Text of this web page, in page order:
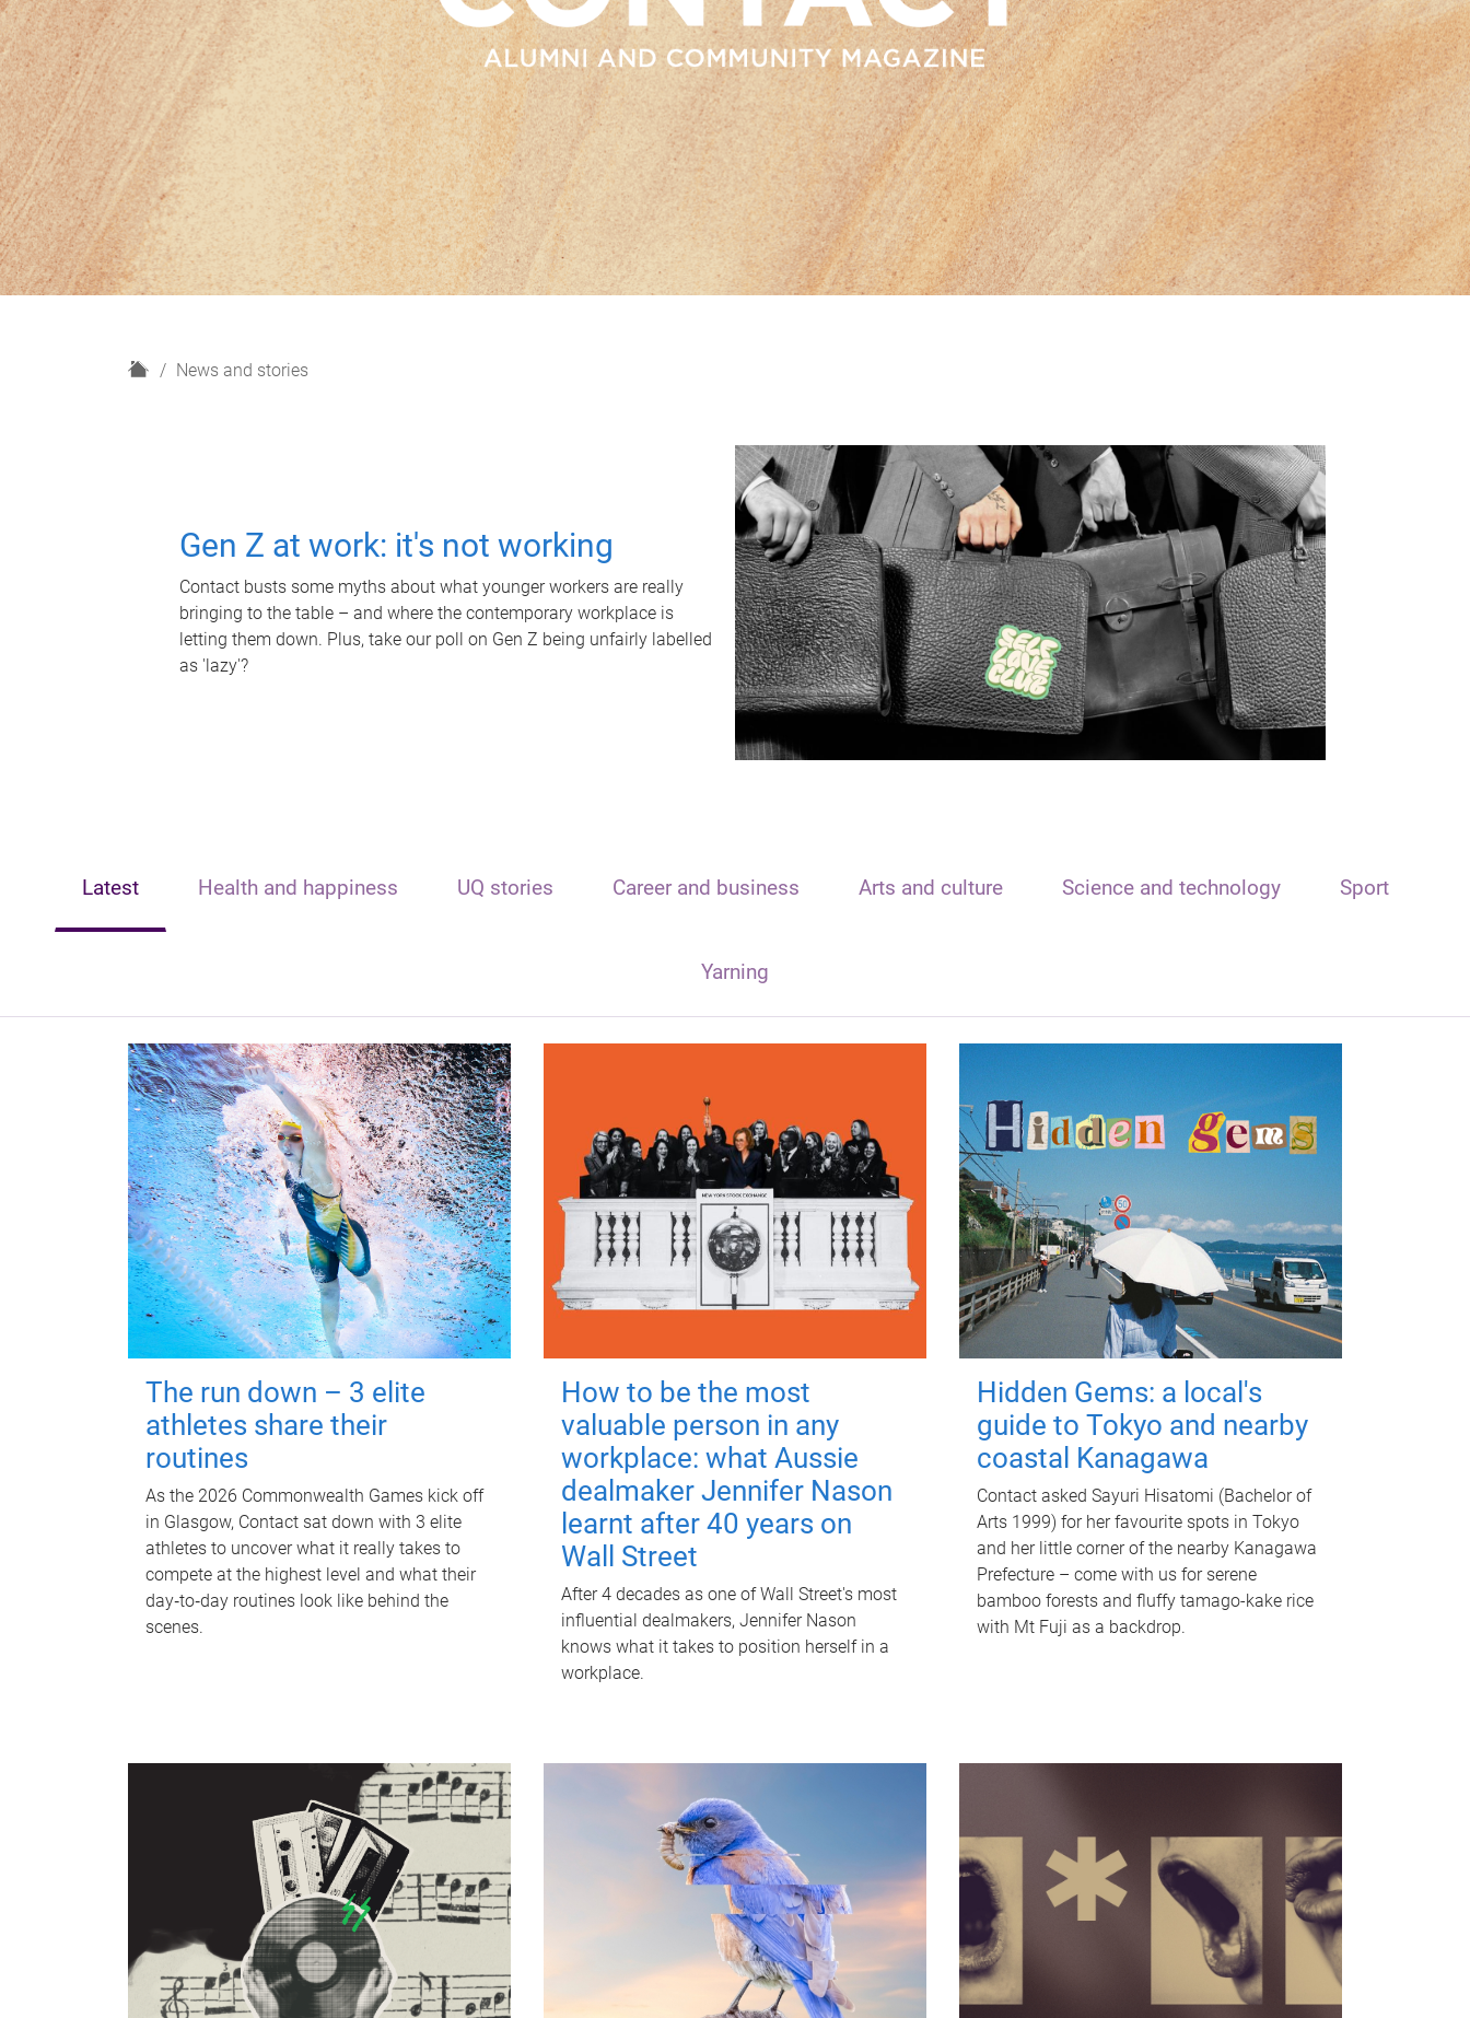
H
News and stories
Gen Z at work: it's not working
Contact busts some myths about what younger workers are really
bringing to the table – and where the contemporary workplace is
letting them down. Plus, take our poll on Gen Z being unfairly labelled
as 'lazy'?
Latest Health and happiness UQ stories Career and business Arts and culture Science and technology Sport
Yarning
The run down – 3 elite
athletes share their
routines
As the 2026 Commonwealth Games kick off
in Glasgow, Contact sat down with 3 elite
athletes to uncover what it really takes to
compete at the highest level and what their
day‑to‑day routines look like behind the
scenes.
How to be the most
valuable person in any
workplace: what Aussie
dealmaker Jennifer Nason
learnt after 40 years on
Wall Street
After 4 decades as one of Wall Street's most
influential dealmakers, Jennifer Nason
knows what it takes to position herself in a
workplace.
Hidden Gems: a local's
guide to Tokyo and nearby
coastal Kanagawa
Contact asked Sayuri Hisatomi (Bachelor of
Arts 1999) for her favourite spots in Tokyo
and her little corner of the nearby Kanagawa
Prefecture – come with us for serene
bamboo forests and fluffy tamago-kake rice
with Mt Fuji as a backdrop.